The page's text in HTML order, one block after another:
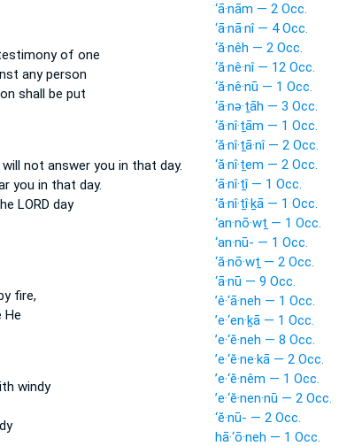
of one
any person
shall be put
will not answeryou in that day.
you in that day.
LORD day
fire,
He
windy
‘ā·nām — 2 Occ.
‘ā·nā·nî — 4 Occ.
‘ă·nêh — 2 Occ.
‘ă·nê·nî — 12 Occ.
‘ă·nê·nū — 1 Occ.
‘ā·nə·ṯāh — 3 Occ.
‘ă·nî·ṯām — 1 Occ.
‘ă·nî·ṯā·nî — 2 Occ.
‘ă·nî·ṯem — 2 Occ.
‘ā·nî·ṯî — 1 Occ.
‘ă·nî·ṯî·ḵā — 1 Occ.
‘an·nō·wṯ — 1 Occ.
‘an·nū- — 1 Occ.
‘ă·nō·wṯ — 2 Occ.
‘ā·nū — 9 Occ.
’ê·‘ā·neh — 1 Occ.
’e·‘en·ḵā — 1 Occ.
’e·‘ĕ·neh — 8 Occ.
’e·‘ĕ·ne·kā — 2 Occ.
’e·‘ĕ·nêm — 1 Occ.
’e·‘ĕ·nen·nū — 2 Occ.
‘ĕ·nū- — 2 Occ.
hā·‘ō·neh — 1 Occ.